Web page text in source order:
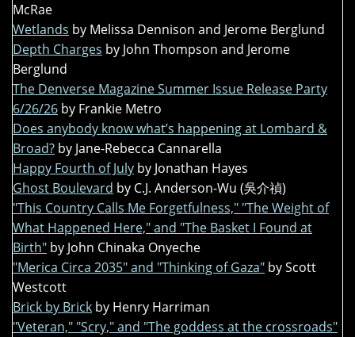
McRae
Wetlands by Melissa Dennison and Jerome Berglund
Depth Charges by John Thompson and Jerome
Berglund
The Denverse Magazine Summer Issue Release Party
6/26/26 by Frankie Metro
Does anybody know what’s happening at Lombard &
Broad? by Jane-Rebecca Cannarella
Happy Fourth of July by Jonathan Hayes
Ghost Boulevard by C.J. Anderson-Wu (吳介禎)
"This Country Calls Me Forgetfulness," "The Weight of
What Happened Here," and "The Basket I Found at
Birth" by John Chinaka Onyeche
"Merica Circa 2035" and "Thinking of Gaza" by Scott
Westcott
Brick by Brick by Henry Harriman
"Veteran," "Scry," and "The goddess at the crossroads"